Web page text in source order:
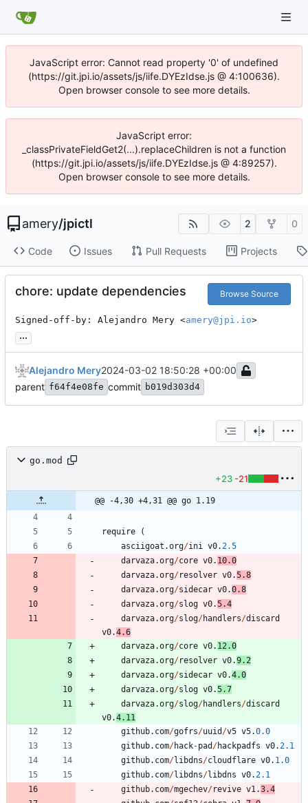
JavaScript error: Cannot read property '0' of undefined
(https://git.jpi.io/assets/js/iife.DYEzIdse.js @ 4:100636).
Open browser console to see more details.
JavaScript error:
_classPrivateFieldGet2(...).replaceChildren is not a function
(https://git.jpi.io/assets/js/iife.DYEzIdse.js @ 4:89257).
Open browser console to see more details.
amery/jpictl 2 0
Code Issues Pull Requests Projects
chore: update dependencies Browse Source
Signed-off-by: Alejandro Mery <amery@jpi.io>
...
Alejandro Mery2024-03-02 18:50:28 +00:00
parent f64f4e08fe commit b019d303d4
go.mod
+23 -21
@@ -4,30 +4,31 @@ go 1.19
require
(
asciigoat .org/ini v0.2.5
darvaza.org/core v0. 10.0
darvaza.org/resolver v0.5.8
darvaza.org/sidecar v0.0.8
darvaza.org/slog v0.5.4
darvaza.org/slog/handlers/discard
v0.4.6
darvaza.org/core v0. 12.0
darvaza.org/resolver v0.9.2
darvaza.org/sidecar v0.4.0
darvaza.org/slog v0.5.7
darvaza.org/slog/handlers/discard
v0.4.11
github. com/gofrs/uuid /v5 v5.0.0
github. com/hack-pad /hackpadfs v0.2.1
github. com/libdns/cloudflare v0. 1.0
github. com/libdns/libdns v0.2.1
github. com/mgechev/revive v1.3.4